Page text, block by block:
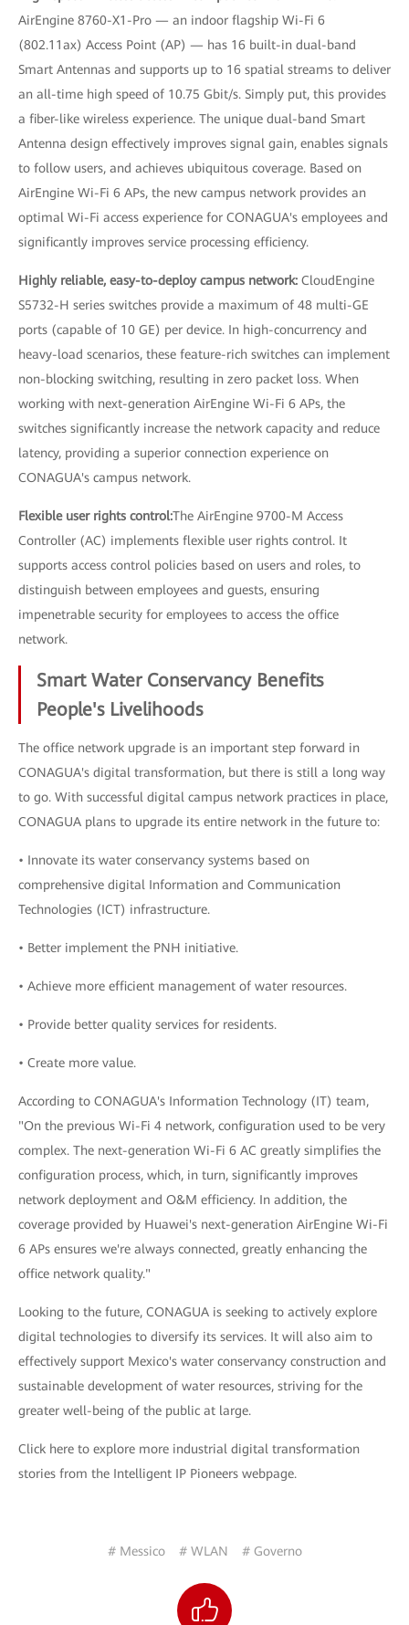
AirEngine 8760-X1-Pro — an indoor flagship Wi-Fi 6
(802.11ax) Access Point (AP) — has 16 built-in dual-band
Smart Antennas and supports up to 16 spatial streams to deliver
an all-time high speed of 10.75 Gbit/s. Simply put, this provides
a fiber-like wireless experience. The unique dual-band Smart
Antenna design effectively improves signal gain, enables signals
to follow users, and achieves ubiquitous coverage. Based on
AirEngine Wi-Fi 6 APs, the new campus network provides an
optimal Wi-Fi access experience for CONAGUA's employees and
significantly improves service processing efficiency.
Highly reliable, easy-to-deploy campus network: CloudEngine
S5732-H series switches provide a maximum of 48 multi-GE
ports (capable of 10 GE) per device. In high-concurrency and
heavy-load scenarios, these feature-rich switches can implement
non-blocking switching, resulting in zero packet loss. When
working with next-generation AirEngine Wi-Fi 6 APs, the
switches significantly increase the network capacity and reduce
latency, providing a superior connection experience on
CONAGUA's campus network.
Flexible user rights control:The AirEngine 9700-M Access
Controller (AC) implements flexible user rights control. It
supports access control policies based on users and roles, to
distinguish between employees and guests, ensuring
impenetrable security for employees to access the office
network.
Smart Water Conservancy Benefits
People's Livelihoods
The office network upgrade is an important step forward in
CONAGUA's digital transformation, but there is still a long way
to go. With successful digital campus network practices in place,
CONAGUA plans to upgrade its entire network in the future to:
• Innovate its water conservancy systems based on
comprehensive digital Information and Communication
Technologies (ICT) infrastructure.
• Better implement the PNH initiative.
• Achieve more efficient management of water resources.
• Provide better quality services for residents.
• Create more value.
According to CONAGUA's Information Technology (IT) team,
"On the previous Wi-Fi 4 network, configuration used to be very
complex. The next-generation Wi-Fi 6 AC greatly simplifies the
configuration process, which, in turn, significantly improves
network deployment and O&M efficiency. In addition, the
coverage provided by Huawei's next-generation AirEngine Wi-Fi
6 APs ensures we're always connected, greatly enhancing the
office network quality."
Looking to the future, CONAGUA is seeking to actively explore
digital technologies to diversify its services. It will also aim to
effectively support Mexico's water conservancy construction and
sustainable development of water resources, striving for the
greater well-being of the public at large.
Click here to explore more industrial digital transformation
stories from the Intelligent IP Pioneers webpage.
# Messico # WLAN # Governo